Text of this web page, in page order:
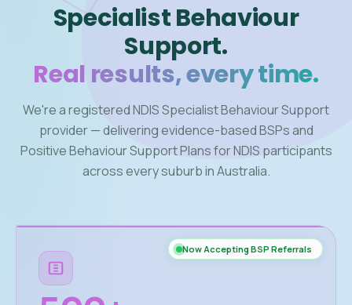
Specialist Behaviour
Support.
Real results, every time.
We're a registered NDIS Specialist Behaviour Support
provider — delivering evidence-based BSPs and
Positive Behaviour Support Plans for NDIS participants
across every suburb in Australia.
Now Accepting BSP Referrals